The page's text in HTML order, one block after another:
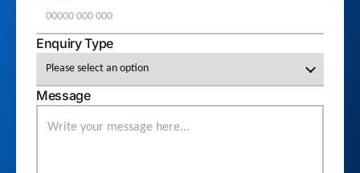
Enquiry Type
Message